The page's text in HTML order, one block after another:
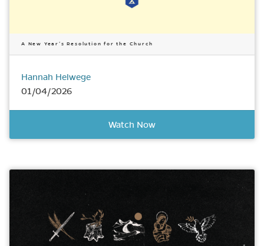
A New Year’s Resolution for the Church
Hannah Helwege
01/04/2026
Watch Now